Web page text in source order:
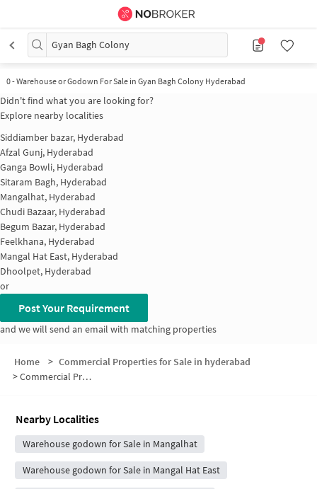
Gyan Bagh Colony
0-Warehouse or Godown For Sale in Gyan Bagh Colony Hyderabad
Didn't find what you are looking for?
Explore nearby localities
Siddiamber bazar, Hyderabad
Afzal Gunj, Hyderabad
Ganga Bowli, Hyderabad
Sitaram Bagh, Hyderabad
Mangalhat, Hyderabad
Chudi Bazaar, Hyderabad
Begum Bazar, Hyderabad
Feelkhana, Hyderabad
Mangal Hat East, Hyderabad
Dhoolpet, Hyderabad
or
Post Your Requirement
and we will send an email with matching properties
Home > Commercial Properties for Sale in hyderabad
>Commercial Properties for Sale in Gyan Bagh Colony
Nearby Localities
Warehouse godown for Sale in Mangalhat
Warehouse godown for Sale in Mangal Hat East